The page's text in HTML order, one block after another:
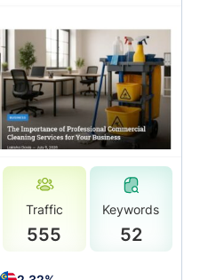
Traffic
555
Keywords
52